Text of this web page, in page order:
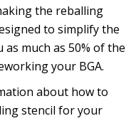
the reballing
to simplify the
much as 50% of the
your BGA.
about how to
stencil for your